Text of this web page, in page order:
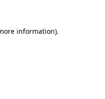
information).